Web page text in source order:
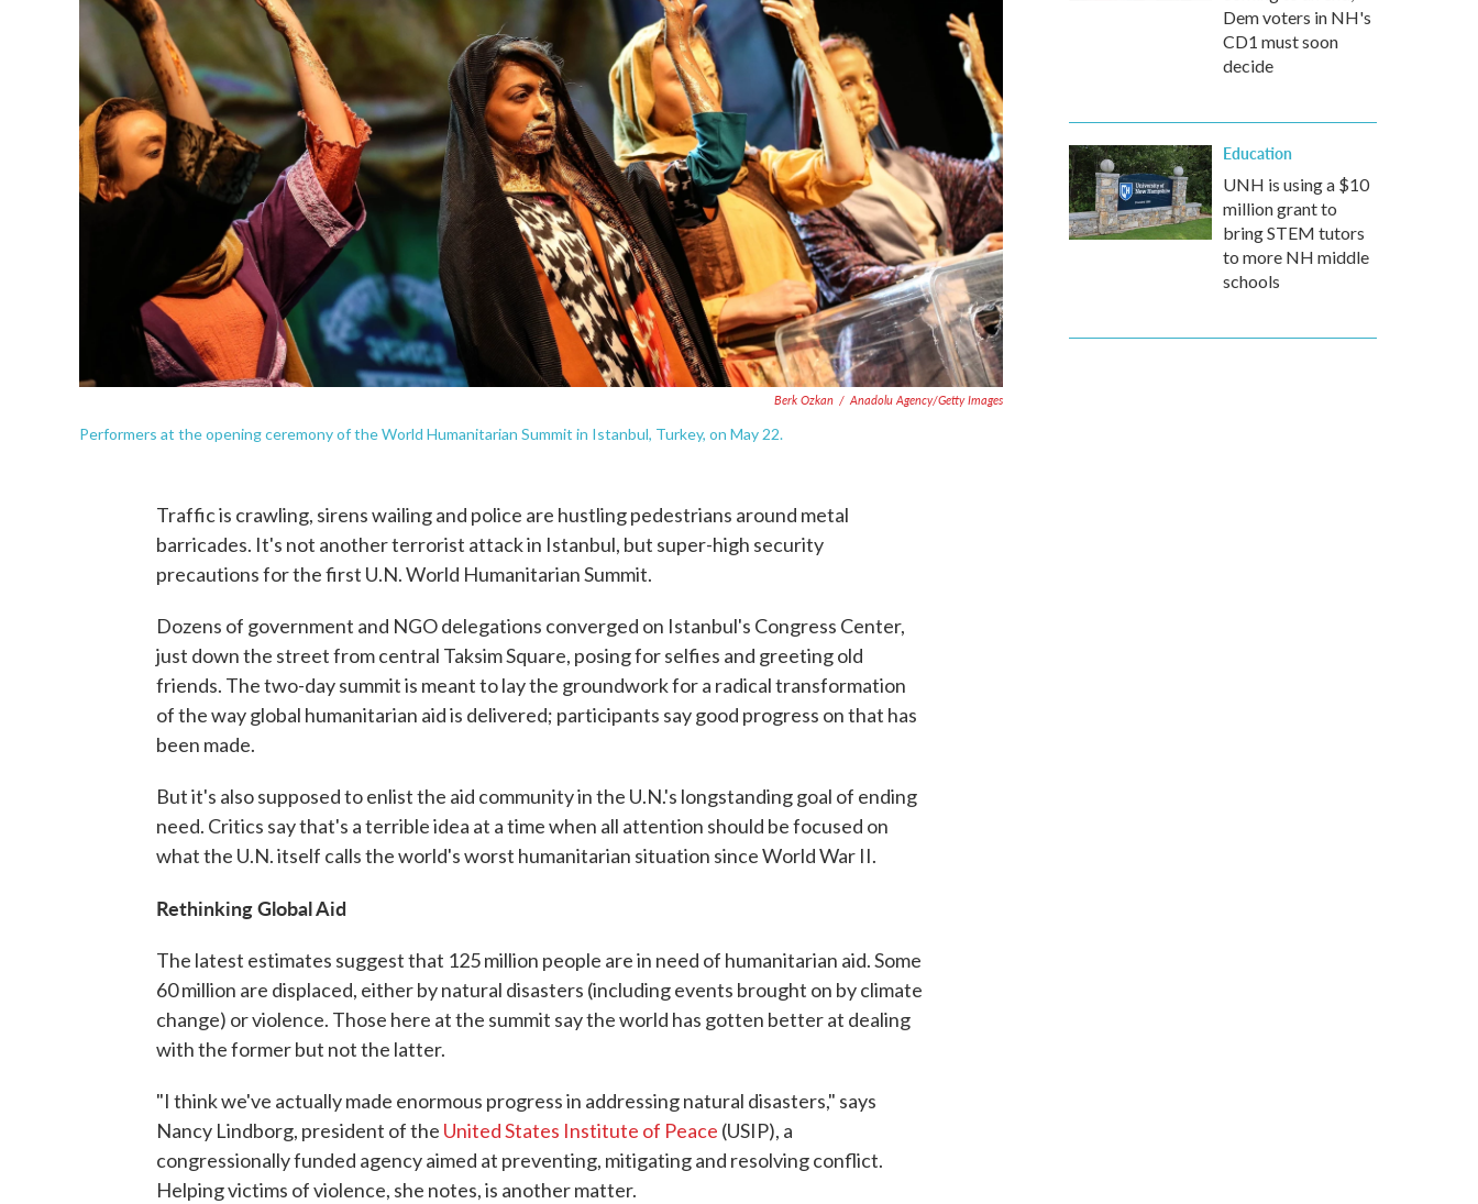
Berk Ozkan / Anadolu Agency/Getty Images
Performers at the opening ceremony of the World Humanitarian Summit in Istanbul, Turkey, on May 22.
Traffic is crawling, sirens wailing and police are hustling pedestrians around metal
barricades. It's not another terrorist attack in Istanbul, but super-high security
precautions for the first U.N. World Humanitarian Summit.
Dozens of government and NGO delegations converged on Istanbul's Congress Center,
just down the street from central Taksim Square, posing for selfies and greeting old
friends. The two-day summit is meant to lay the groundwork for a radical transformation
of the way global humanitarian aid is delivered; participants say good progress on that has
been made.
But it's also supposed to enlist the aid community in the U.N.'s longstanding goal of ending
need. Critics say that's a terrible idea at a time when all attention should be focused on
what the U.N. itself calls the world's worst humanitarian situation since World War II.
Rethinking Global Aid
The latest estimates suggest that 125 million people are in need of humanitarian aid. Some
60 million are displaced, either by natural disasters (including events brought on by climate
change) or violence. Those here at the summit say the world has gotten better at dealing
with the former but not the latter.
"I think we've actually made enormous progress in addressing natural disasters," says
Nancy Lindborg, president of the United States Institute of Peace (USIP), a
congressionally funded agency aimed at preventing, mitigating and resolving conflict.
Helping victims of violence, she notes, is another matter.
Dem voters in NH's
CD1 must soon
decide
Education
UNH is using a $10
million grant to
bring STEM tutors
to more NH middle
schools